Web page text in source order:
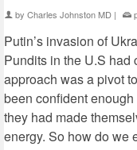
by Charles Johnston MD |
Putin’s invasion of
Pundits in the U.S had
approach was a pivot
been confident
they had made
energy. So how do we